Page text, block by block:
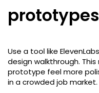
prototypes
Use a tool like
design walkthrough.
prototype feel more
in a crowded job market.